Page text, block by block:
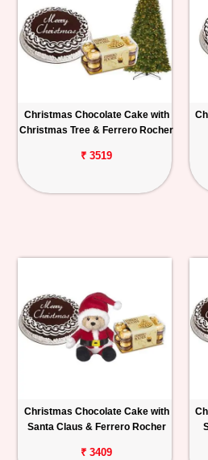
Christmas Chocolate Cake with
Christmas Tree & Ferrero Rocher
₹ 3519
Christmas Chocolate Cake with
Santa Claus & Ferrero Rocher
₹ 3409